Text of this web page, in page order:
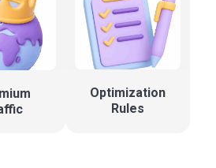
Optimization
Rules